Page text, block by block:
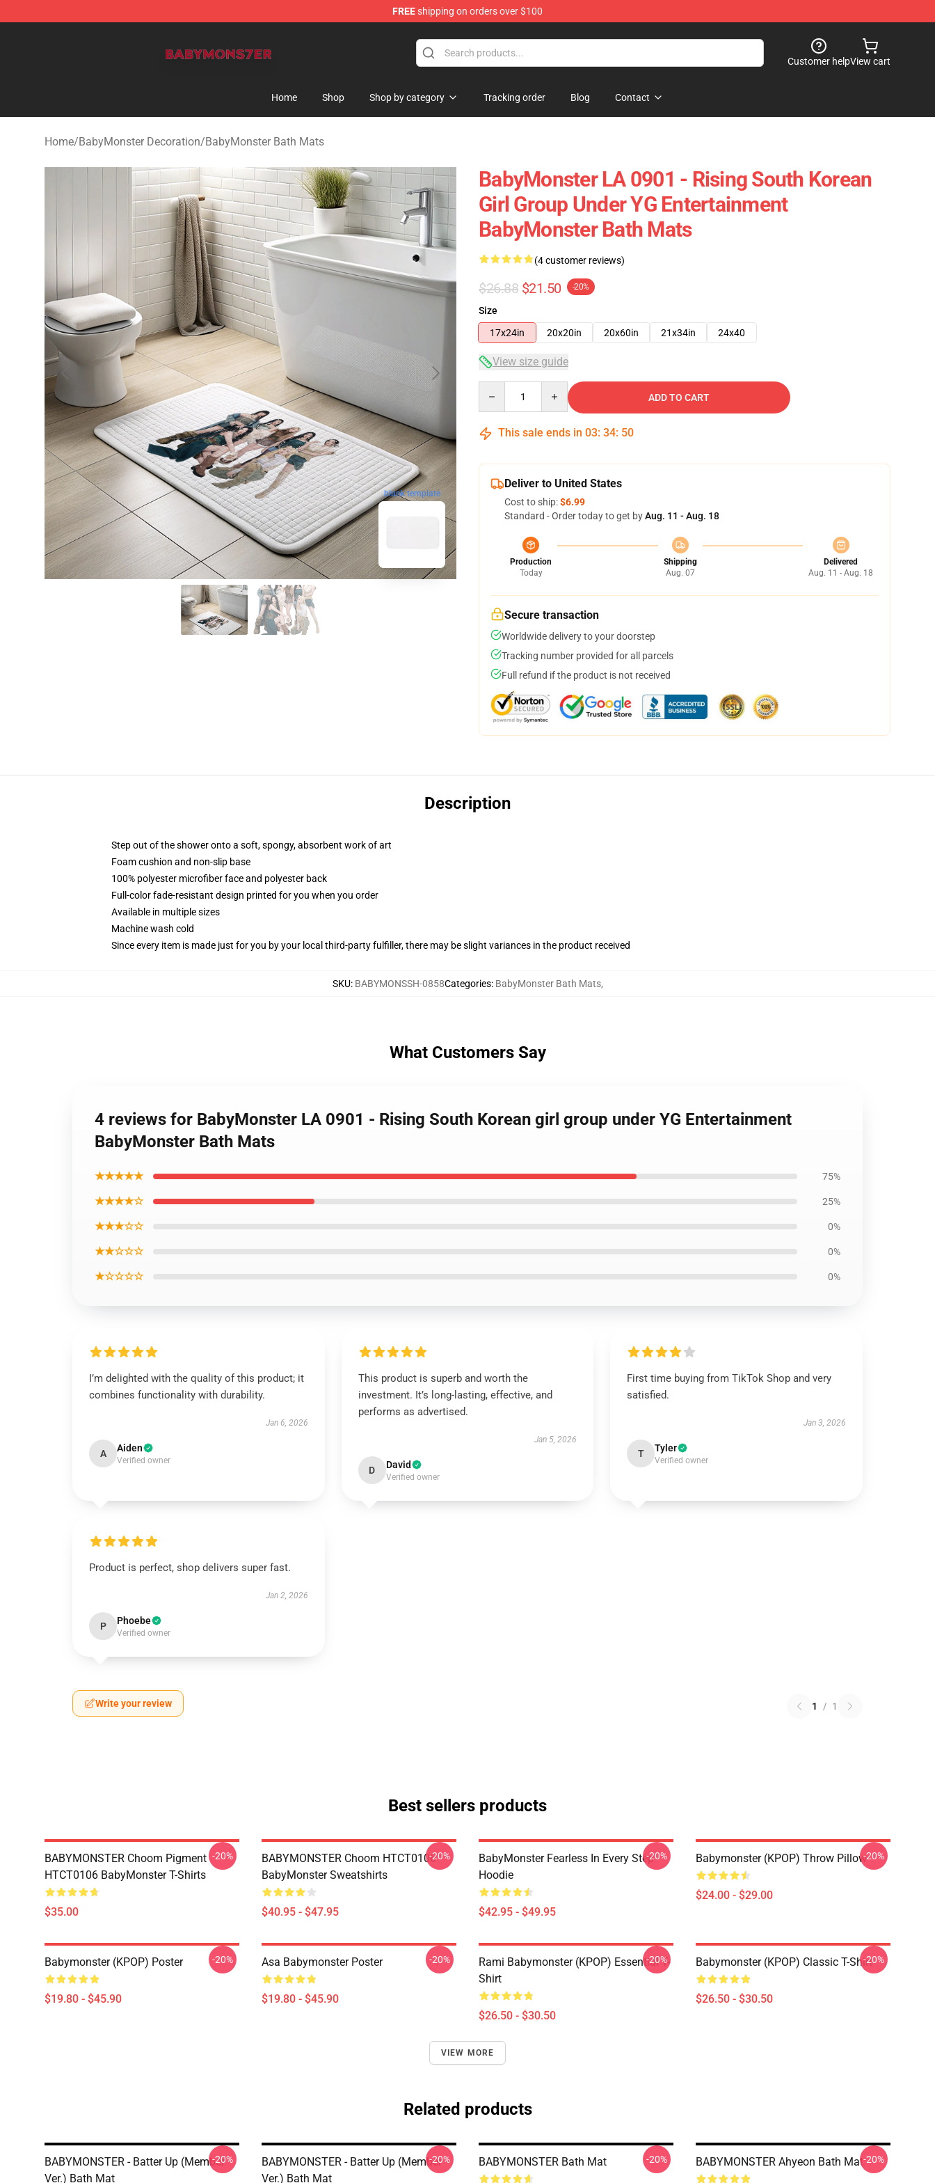
FREEshipping on orders over $100
Customer helpView cart
Home Shop Shop by category Tracking order Blog Contact
Home/BabyMonster Decoration/BabyMonster Bath Mats
blank template
BabyMonster LA 0901 - Rising South Korean
Girl Group Under YG Entertainment
BabyMonster Bath Mats
(4 customer reviews)
$26.88 $21.50 -20%
Size
17x24in
20x20in 20x60in 21x34in 24x40
View size guide
ADD TO CART
This sale ends in 03: 34: 49
Deliver to United States
Cost to ship:$6.99
Standard - Order today to get byAug. 11 - Aug. 18
Production
Today
Shipping
Aug. 07
Delivered
Aug. 11 - Aug. 18
Secure transaction
Worldwide delivery to your doorstep
Tracking number provided for all parcels
Full refund if the product is not received
Description
Step out of the shower onto a soft, spongy, absorbent work of art
Foam cushion and non-slip base
100% polyester microfiber face and polyester back
Full-color fade-resistant design printed for you when you order
Available in multiple sizes
Machine wash cold
Since every item is made just for you by your local third-party fulfiller, there may be slight variances in the product received
SKU: BABYMONSSH-0858Categories: BabyMonster Bath Mats,
What Customers Say
4 reviews for BabyMonster LA 0901 - Rising South Korean girl group under YG Entertainment
BabyMonster Bath Mats
★★★★★ 75%
★★★★☆ 25%
★★★☆☆ 0%
★★☆☆☆ 0%
★☆☆☆☆ 0%
I’m delighted with the quality of this product; it
combines functionality with durability.
Jan 6, 2026
A Aiden
Verified owner
This product is superb and worth the
investment. It’s long-lasting, effective, and
performs as advertised.
Jan 5, 2026
D David
Verified owner
First time buying from TikTok Shop and very
satisfied.
Jan 3, 2026
T Tyler
Verified owner
Product is perfect, shop delivers super fast.
Jan 2, 2026
P Phoebe
Verified owner
Write your review 1 / 1
Best sellers products
BABYMONSTER Choom Pigment
HTCT0106 BabyMonster T-Shirts
$35.00
-20%
BABYMONSTER Choom HTCT0106
BabyMonster Sweatshirts
$40.95 - $47.95
-20%
BabyMonster Fearless In Every Step
Hoodie
$42.95 - $49.95
-20% Babymonster (KPOP) Throw Pillow
$24.00 - $29.00
-20%
Babymonster (KPOP) Poster
$19.80 - $45.90
-20% Asa Babymonster Poster
$19.80 - $45.90
-20%
Rami Babymonster (KPOP) Essential T-
Shirt
$26.50 - $30.50
-20% Babymonster (KPOP) Classic T-Shirt
$26.50 - $30.50
-20%
VIEW MORE
Related products
BABYMONSTER - Batter Up (Member
Ver.) Bath Mat
-20%
BABYMONSTER - Batter Up (Member
Ver.) Bath Mat
-20% BABYMONSTER Bath Mat -20% BABYMONSTER Ahyeon Bath Mat-20%